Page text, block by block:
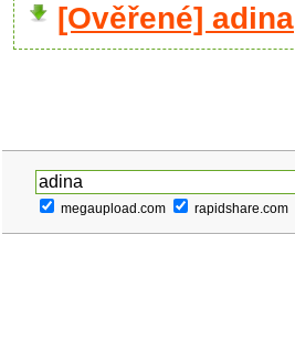
[Ověřené] adina
megaupload.com rapidshare.com